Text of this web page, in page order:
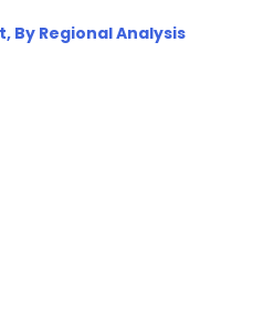
By Regional Analysis